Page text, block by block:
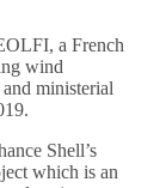
a French
wind
ministerial
Shell’s
which is an